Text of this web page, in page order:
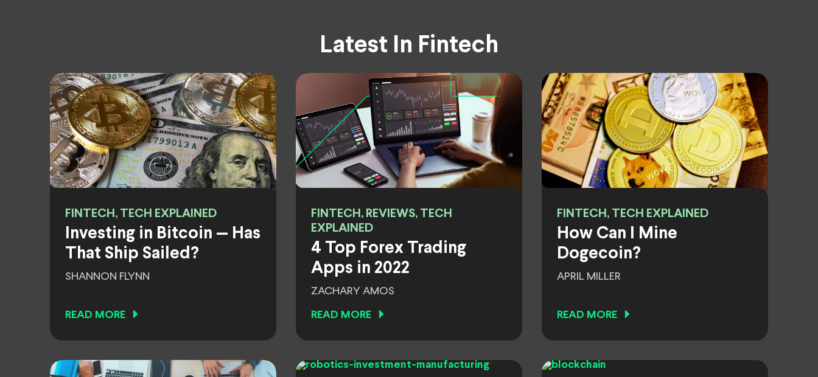
Latest In Fintech
FINTECH, TECH EXPLAINED
Investing in Bitcoin — Has
That Ship Sailed?
SHANNON FLYNN
READ MORE
FINTECH, REVIEWS, TECH
EXPLAINED
4 Top Forex Trading
Apps in 2022
ZACHARY AMOS
READ MORE
FINTECH, TECH EXPLAINED
How Can I Mine
Dogecoin?
APRIL MILLER
READ MORE